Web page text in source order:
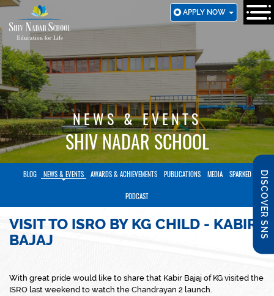
SKIP
TO
MAIN
CONTENT
APPLY NOW
DISCOVER SNS
NEWS & EVENTS
SHIV NADAR SCHOOL
BLOG NEWS & EVENTS AWARDS & ACHIEVEMENTS PUBLICATIONS MEDIA SPARKED
PODCAST
VISIT TO ISRO BY KG CHILD - KABIR
BAJAJ
With great pride would like to share that Kabir Bajaj of KG visited the
ISRO last weekend to watch the Chandrayan 2 launch.